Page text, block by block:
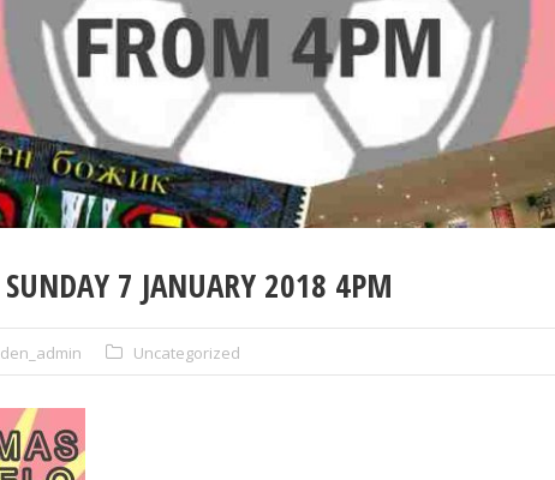
SUNDAY 7 JANUARY 2018 4PM
Uncategorized